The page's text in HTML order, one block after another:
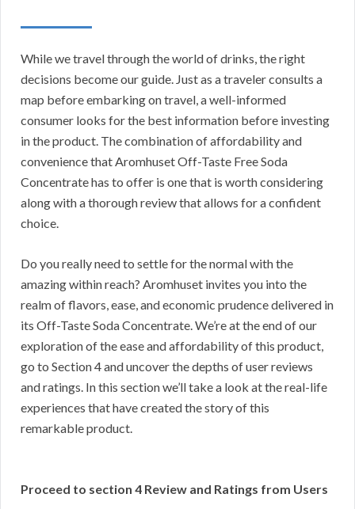
While we travel through the world of drinks, the right
decisions become our guide. Just as a traveler consults a
map before embarking on travel, a well-informed
consumer looks for the best information before investing
in the product. The combination of affordability and
convenience that Aromhuset Off-Taste Free Soda
Concentrate has to offer is one that is worth considering
along with a thorough review that allows for a confident
choice.
Do you really need to settle for the normal with the
amazing within reach? Aromhuset invites you into the
realm of flavors, ease, and economic prudence delivered in
its Off-Taste Soda Concentrate. We’re at the end of our
exploration of the ease and affordability of this product,
go to Section 4 and uncover the depths of user reviews
and ratings. In this section we’ll take a look at the real-life
experiences that have created the story of this
remarkable product.
Proceed to section 4 Review and Ratings from Users